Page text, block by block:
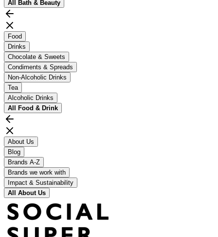
All Bath & Beauty
Food
Drinks
Chocolate & Sweets
Condiments & Spreads
Non-Alcoholic Drinks
Tea
Alcoholic Drinks
All Food & Drink
About Us
Blog
Brands A-Z
Brands we work with
Impact & Sustainability
All About Us